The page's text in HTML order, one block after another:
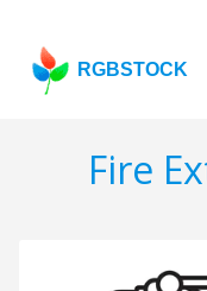
RGBSTOCK
Fire